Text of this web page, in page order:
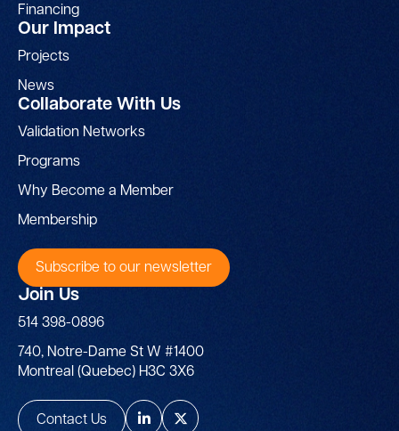
Financing
Our Impact
Projects
News
Collaborate With Us
Validation Networks
Programs
Why Become a Member
Membership
Subscribe to our newsletter
Join Us
514 398-0896
740, Notre-Dame St W #1400
Montreal (Quebec) H3C 3X6
Contact Us